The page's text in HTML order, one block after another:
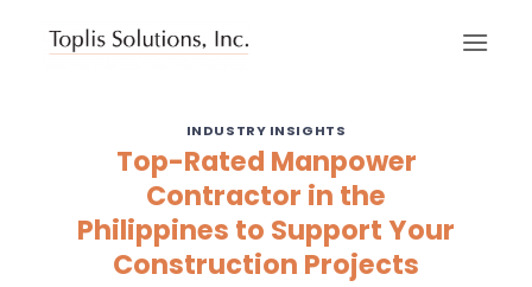
INDUSTRY INSIGHTS
Top-Rated Manpower
Contractor in the
Philippines to Support Your
Construction Projects